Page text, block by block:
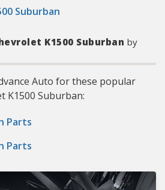
Suburban
K1500 Suburban by
Auto for these popular
K1500 Suburban:
Parts
Parts